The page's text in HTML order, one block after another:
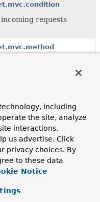
requests
Interfaces Classes
including
the site, analyze
interactions,
us advertise. Click
privacy choices. By
to these data
Notice